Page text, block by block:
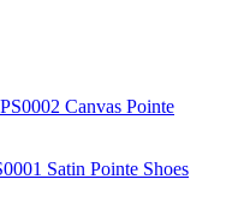
PS0002 Canvas Pointe
Satin Pointe Shoes